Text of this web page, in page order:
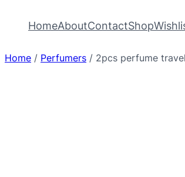
HomeAboutContactShop
Home / Perfumers / 2pcs perfume